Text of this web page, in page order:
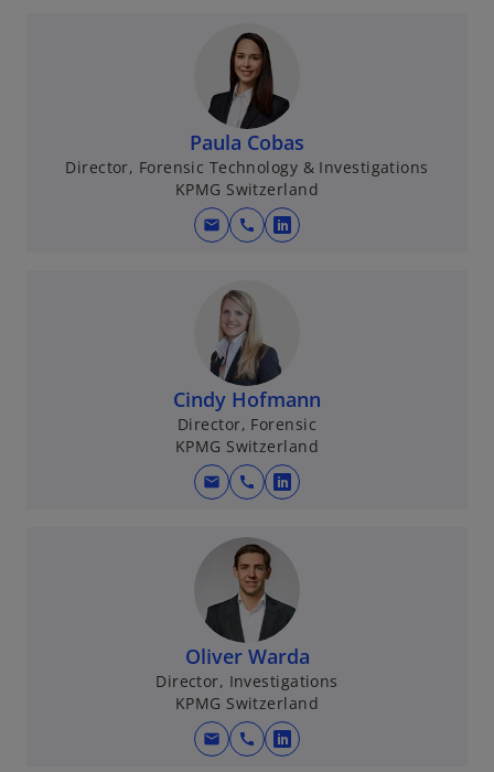
i
n
a
n
e
w
Paula Cobas
Director, Forensic Technology & Investigations
KPMG Switzerland
mail call
o
i
n
a
n
e
w
Cindy Hofmann
Director, Forensic
KPMG Switzerland
mail call
o
s
i
n
a
n
e
w
Oliver Warda
Director, Investigations
KPMG Switzerland
mail call
o